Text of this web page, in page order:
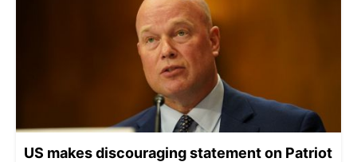
US makes discouraging statement on Patriot